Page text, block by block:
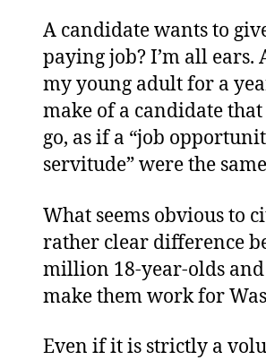
A candidate wants to
paying job? I’m all
my young adult for a
make of a candidate
go, as if a “job
servitude” were the
What seems obvious to
rather clear difference
million 18-year-olds
make them work for
Even if it is strictly a